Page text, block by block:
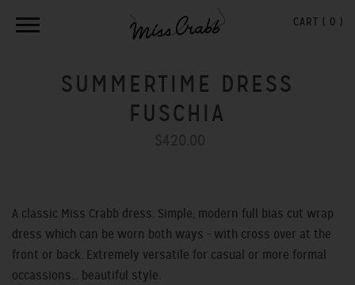
CART ( 0 )
SUMMERTIME DRESS
FUSCHIA
A classic Miss Crabb dress. Simple, modern full bias cut wrap
dress which can be worn both ways - with cross over at the
front or back. Extremely versatile for casual or more formal
occassions... beautiful style.